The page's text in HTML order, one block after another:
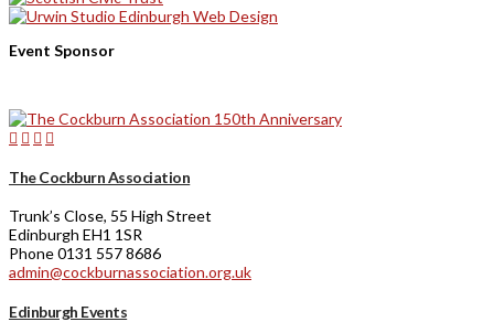
Event Sponsor
The Cockburn Association
Trunk’s Close, 55 High Street
Edinburgh EH1 1SR
Phone 0131 557 8686
admin@cockburnassociation.org.uk
Edinburgh Events